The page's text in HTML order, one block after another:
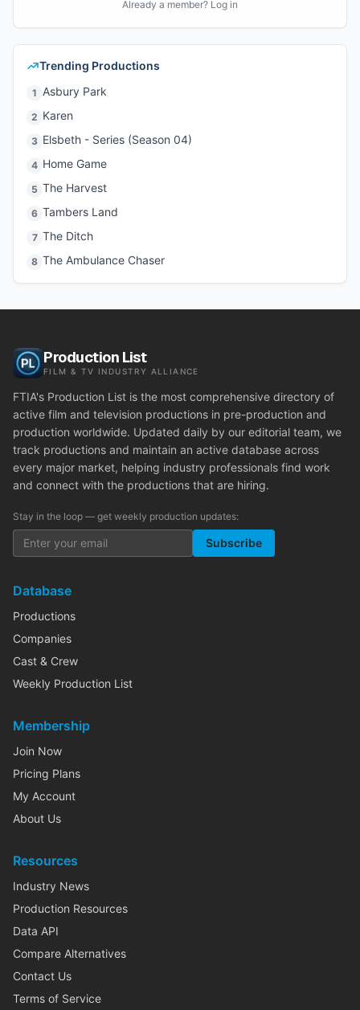
Already a member? Log in
Trending Productions
1 Asbury Park
2 Karen
3 Elsbeth - Series (Season 04)
4 Home Game
5 The Harvest
6 Tambers Land
7 The Ditch
8 The Ambulance Chaser
Production List
FILM & TV INDUSTRY ALLIANCE
FTIA's Production List is the most comprehensive directory of
active film and television productions in pre-production and
production worldwide. Updated daily by our editorial team, we
track productions and maintain an active database across
every major market, helping industry professionals find work
and connect with the productions that are hiring.
Stay in the loop — get weekly production updates:
Subscribe
Database
Productions
Companies
Cast & Crew
Weekly Production List
Membership
Join Now
Pricing Plans
My Account
About Us
Resources
Industry News
Production Resources
Data API
Compare Alternatives
Contact Us
Terms of Service